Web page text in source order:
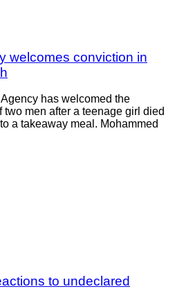
welcomes conviction in
has welcomed the
men after a teenage girl died
a takeaway meal. Mohammed
to undeclared